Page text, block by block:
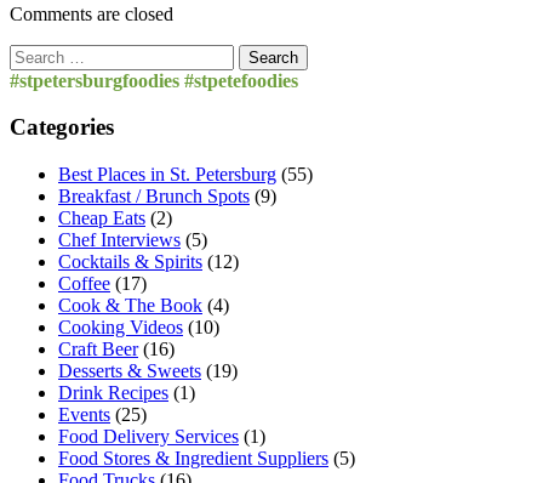
Comments are closed
Search
for:
#stpetersburgfoodies #stpetefoodies
Categories
Best Places in St. Petersburg (55)
Breakfast / Brunch Spots (9)
Cheap Eats (2)
Chef Interviews (5)
Cocktails & Spirits (12)
Coffee (17)
Cook & The Book (4)
Cooking Videos (10)
Craft Beer(16)
Desserts & Sweets (19)
Drink Recipes (1)
Events (25)
Food Delivery Services (1)
Food Stores & Ingredient Suppliers (5)